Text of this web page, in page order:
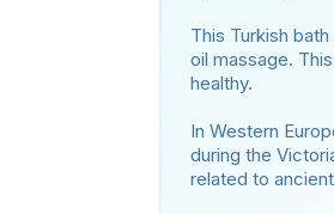
This Turkish
oil massage.
healthy.
In Western
during the
related to